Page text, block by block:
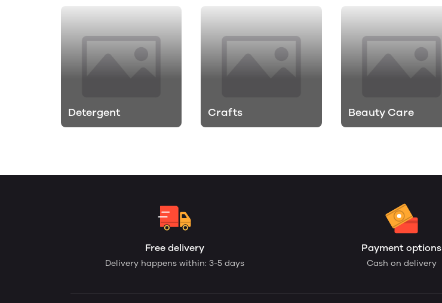
Detergent Crafts Beauty Care
Free delivery
Delivery happens within: 3-5 days
Payment options
Cash on delivery